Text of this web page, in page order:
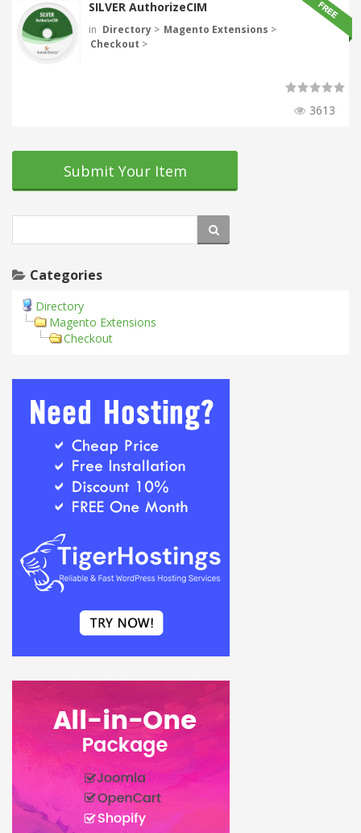
SILVER AuthorizeCIM
in Directory > Magento Extensions >
Checkout >
3613
Submit Your Item
Categories
Directory
Magento Extensions
Checkout